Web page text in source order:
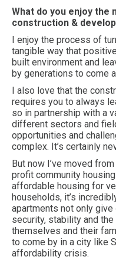
What do you enjoy the
construction &
I enjoy the process of
tangible way that
built environment and
by generations to come
I also love that the
requires you to always
so in partnership with a
different sectors and
opportunities and
complex. It’s certainly
But now I’ve moved
profit community
affordable housing for
households, it’s
apartments not only
security, stability and
themselves and their
to come by in a city like
affordability crisis.